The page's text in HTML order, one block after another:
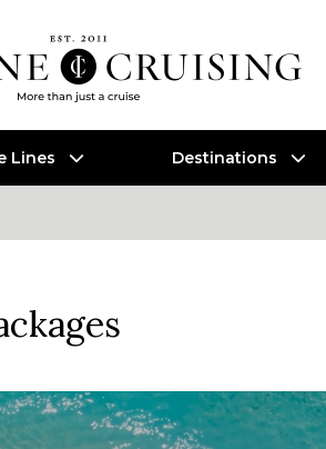
Lines Destinations